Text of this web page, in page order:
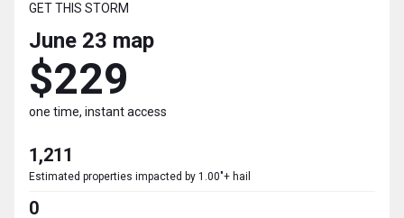
GET THIS STORM
June 23 map
$229
one time, instant access
1,211
Estimated properties impacted by 1.00"+ hail
0